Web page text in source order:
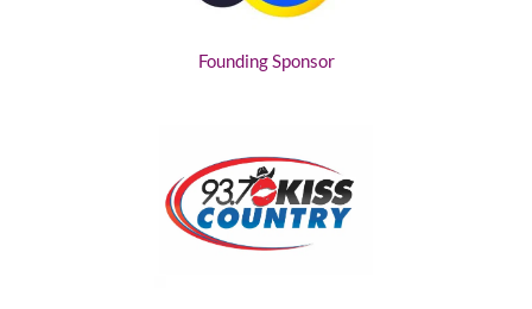
Founding Sponsor